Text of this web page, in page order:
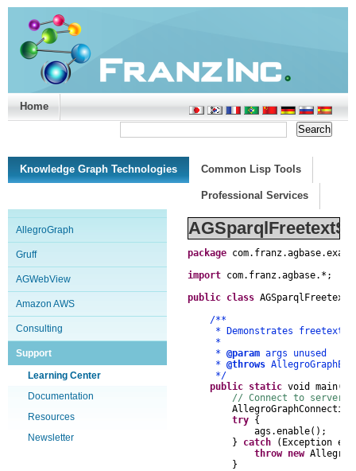
Home
Knowledge Graph Technologies Common Lisp Tools
Professional Services
AllegroGraph
Gruff
AGWebView
Amazon AWS
Consulting
Support
Learning Center
Documentation
Resources
Newsletter
package com. franz.agbase.
import com. franz.agbase. * ;
public class
/**
* Demonstrates freetext
*
* @param args unused
* @throws
*/
public static void main(
// Connect to server,
AllegroGraphConnection
try {
ags .enable();
}
catch ( Exception e
throw new
}